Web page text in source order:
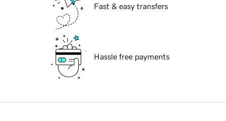
Fast & easy transfers
Hassle free payments